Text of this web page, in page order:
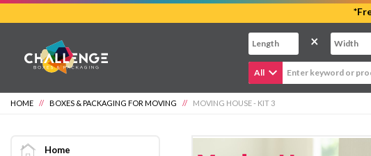
content
×
All
HOME // BOXES & PACKAGING FOR MOVING // MOVING HOUSE - KIT 3
Home